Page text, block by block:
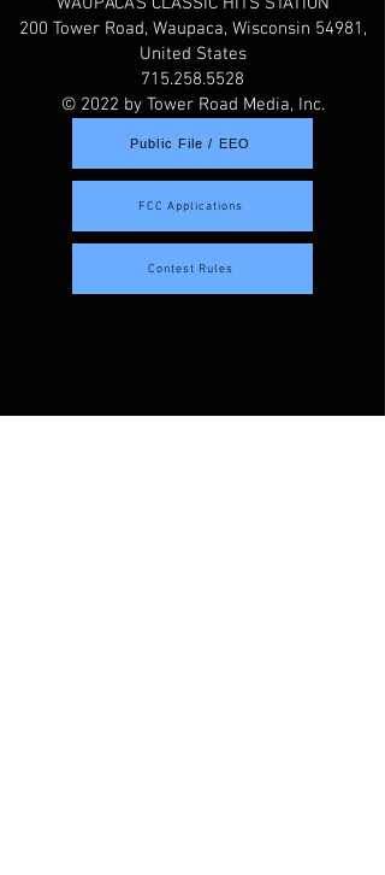
200 Tower Road, Waupaca, Wisconsin 54981,
United States
715.258.5528
© 2022 by Tower Road Media, Inc.
Public File / EEO
FCC Applications
Contest Rules